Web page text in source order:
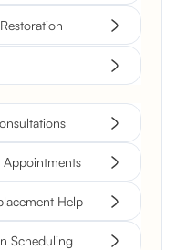
Appointments
Help
Scheduling